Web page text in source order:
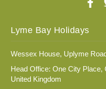
Lyme Bay Holidays
Wessex House, Uplyme
Head Office: One City Place,
United Kingdom